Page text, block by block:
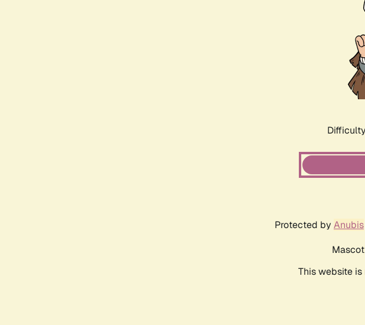
Protected by Anubis
This website